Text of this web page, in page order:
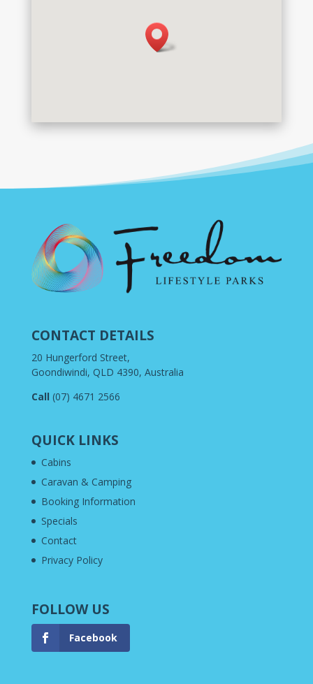
CONTACT DETAILS
20 Hungerford Street,
Goondiwindi, QLD 4390, Australia
Call (07) 4671 2566
QUICK LINKS
Cabins
Caravan & Camping
Booking Information
Specials
Contact
Privacy Policy
FOLLOW US
Facebook